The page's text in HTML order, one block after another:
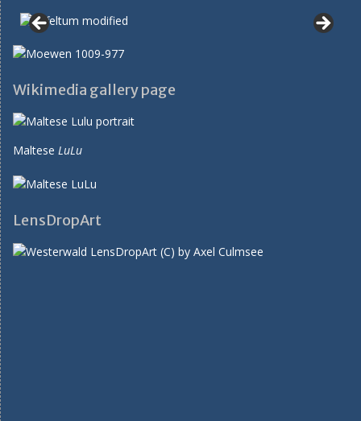
Wikimedia gallery page
Maltese LuLu
LensDropArt